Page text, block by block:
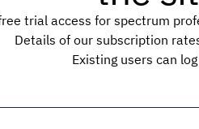
trial access for spectrum
Details of our subscription
Existing users can